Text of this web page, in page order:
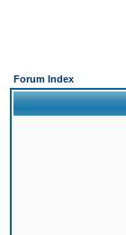
Forum Index